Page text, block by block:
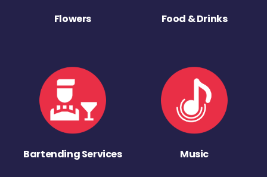
Flowers Food & Drinks
Bartending Services Music